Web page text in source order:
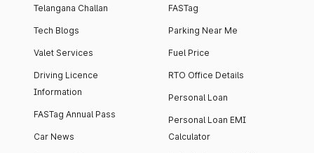
Telangana Challan
Tech Blogs
Valet Services
Driving Licence
Information
FASTag Annual Pass
Car News
FASTag
Parking Near Me
Fuel Price
RTO Office Details
Personal Loan
Personal Loan EMI
Calculator